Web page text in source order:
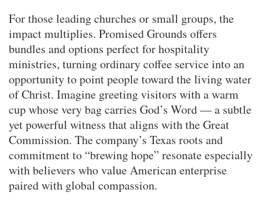
For those leading churches or small groups, the
impact multiplies. Promised Grounds offers
bundles and options perfect for hospitality
ministries, turning ordinary coffee service into an
opportunity to point people toward the living water
of Christ. Imagine greeting visitors with a warm
cup whose very bag carries God’s Word — a subtle
yet powerful witness that aligns with the Great
Commission. The company’s Texas roots and
commitment to “brewing hope” resonate especially
with believers who value American enterprise
paired with global compassion.